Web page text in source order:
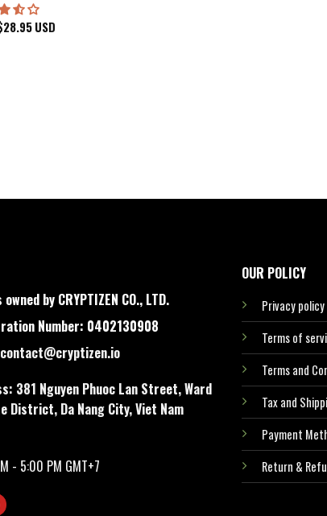
28.95USD
by CRYPTIZEN CO., LTD.
Number: 0402130908
contact@cryptizen.io
381 Nguyen Phuoc Lan Street, Ward
District, Da Nang City, Viet Nam
- 5:00 PM GMT+7
OUR POLICY
Privacy policy
Terms of
Terms and
Tax and
Payment
Return &